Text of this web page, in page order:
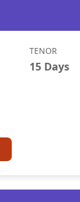
TENOR
15 Days